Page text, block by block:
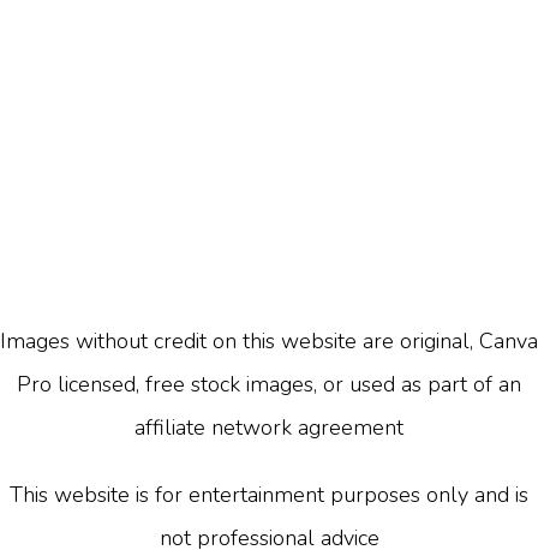
Images without credit on this website are original, Canva
Pro licensed, free stock images, or used as part of an
affiliate network agreement
This website is for entertainment purposes only and is
not professional advice